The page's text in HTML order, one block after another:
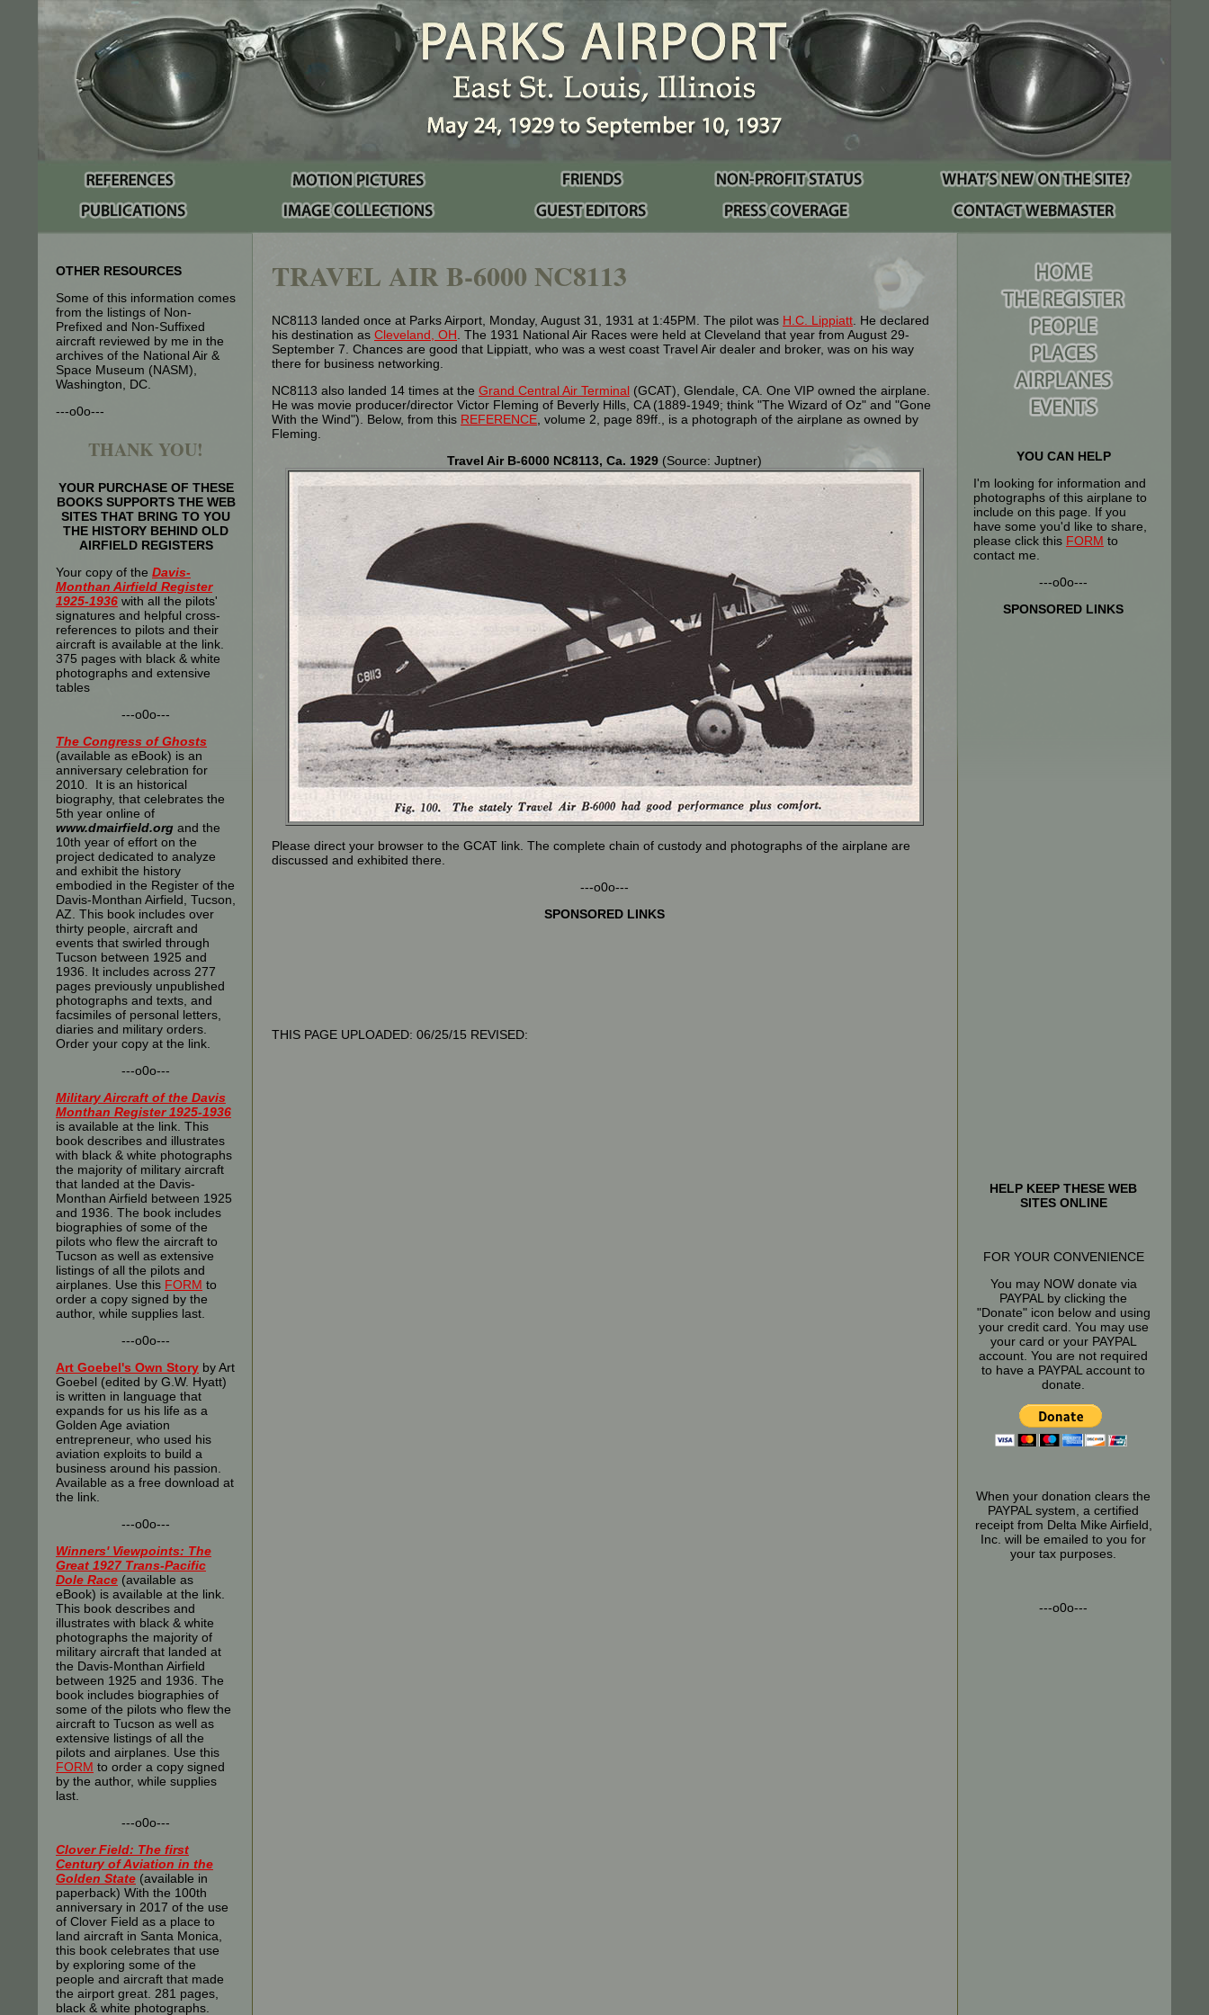
OTHER RESOURCES
Some of this information comes
from the listings of Non-
Prefixed and Non-Suffixed
aircraft reviewed by me in the
archives of the National Air &
Space Museum (NASM),
Washington, DC.
---o0o---
THANK YOU!
YOUR PURCHASE OF THESE
BOOKS SUPPORTS THE WEB
SITES THAT BRING TO YOU
THE HISTORY BEHIND OLD
AIRFIELD REGISTERS
Your copy of the Davis-
Monthan Airfield Register
1925-1936 with all the pilots'
signatures and helpful cross-
references to pilots and their
aircraft is available at the link.
375 pages with black & white
photographs and extensive
tables
---o0o---
The Congress of Ghosts
(available as eBook) is an
anniversary celebration for
2010. It is an historical
biography, that celebrates the
5th year online of
www.dmairfield.org and the
10th year of effort on the
project dedicated to analyze
and exhibit the history
embodied in the Register of the
Davis-Monthan Airfield, Tucson,
AZ. This book includes over
thirty people, aircraft and
events that swirled through
Tucson between 1925 and
1936. It includes across 277
pages previously unpublished
photographs and texts, and
facsimiles of personal letters,
diaries and military orders.
Order your copy at the link.
---o0o---
Military Aircraft of the Davis
Monthan Register 1925-1936
is available at the link. This
book describes and illustrates
with black & white photographs
the majority of military aircraft
that landed at the Davis-
Monthan Airfield between 1925
and 1936. The book includes
biographies of some of the
pilots who flew the aircraft to
Tucson as well as extensive
listings of all the pilots and
airplanes. Use this FORM to
order a copy signed by the
author, while supplies last.
---o0o---
Art Goebel's Own Story by Art
Goebel (edited by G.W. Hyatt)
is written in language that
expands for us his life as a
Golden Age aviation
entrepreneur, who used his
aviation exploits to build a
business around his passion.
Available as a free download at
the link.
---o0o---
Winners' Viewpoints: The
Great 1927 Trans-Pacific
Dole Race (available as
eBook) is available at the link.
This book describes and
illustrates with black & white
photographs the majority of
military aircraft that landed at
the Davis-Monthan Airfield
between 1925 and 1936. The
book includes biographies of
some of the pilots who flew the
aircraft to Tucson as well as
extensive listings of all the
pilots and airplanes. Use this
FORM to order a copy signed
by the author, while supplies
last.
---o0o---
Clover Field: The first
Century of Aviation in the
Golden State (available in
paperback) With the 100th
anniversary in 2017 of the use
of Clover Field as a place to
land aircraft in Santa Monica,
this book celebrates that use
by exploring some of the
people and aircraft that made
the airport great. 281 pages,
black & white photographs.
YOU CAN HELP
I'm looking for information and
photographs of this airplane to
include on this page. If you
have some you'd like to share,
please click this FORM to
contact me.
---o0o---
SPONSORED LINKS
HELP KEEP THESE WEB
SITES ONLINE
FOR YOUR CONVENIENCE
You may NOW donate via
PAYPAL by clicking the
"Donate" icon below and using
your credit card. You may use
your card or your PAYPAL
account. You are not required
to have a PAYPAL account to
donate.
When your donation clears the
PAYPAL system, a certified
receipt from Delta Mike Airfield,
Inc. will be emailed to you for
your tax purposes.
---o0o---
TRAVEL AIR B-6000 NC8113
NC8113 landed once at Parks Airport, Monday, August 31, 1931 at 1:45PM. The pilot was H.C. Lippiatt . He declared
his destination as Cleveland, OH . The 1931 National Air Races were held at Cleveland that year from August 29-
September 7. Chances are good that Lippiatt, who was a west coast Travel Air dealer and broker, was on his way
there for business networking.
NC8113 also landed 14 times at the Grand Central Air Terminal (GCAT), Glendale, CA. One VIP owned the airplane.
He was movie producer/director Victor Fleming of Beverly Hills, CA (1889-1949; think "The Wizard of Oz" and "Gone
With the Wind"). Below, from this REFERENCE , volume 2, page 89ff., is a photograph of the airplane as owned by
Fleming.
Travel Air B-6000 NC8113, Ca. 1929 (Source: Juptner)
Please direct your browser to the GCAT link. The complete chain of custody and photographs of the airplane are
discussed and exhibited there.
---o0o---
SPONSORED LINKS
THIS PAGE UPLOADED: 06/25/15 REVISED: